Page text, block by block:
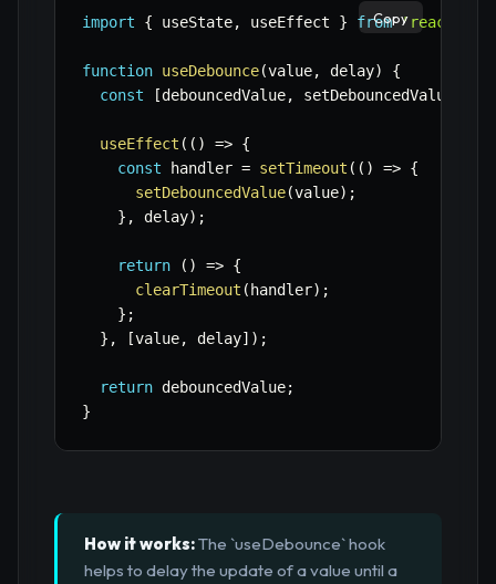
import { useState, useEffect } from 'react'
function useDebounce(value, delay)
{
const
[debouncedValue, setDebouncedValue
useEffect ( ( ) => {
const handler = setTimeout ( ( ) => {
setDebouncedValue(value) ;
} , delay) ;
return ( ) => {
clearTimeout ( handler) ;
} ;
} , [value, delay] ) ;
return debouncedValue;
}
Copy
How it works:The `useDebounce` hook
helps to delay the update of a value until a